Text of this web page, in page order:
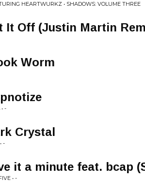
HEARTWURKZ • SHADOWS: VOLUME THREE
It Off (Justin Martin
Worm
-
Crystal
-
it a minute feat. bcap
• -